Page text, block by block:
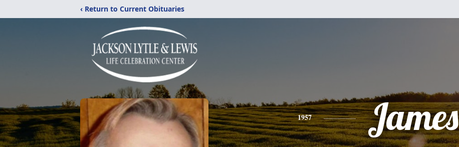
‹ Return to Current Obituaries
1957 James